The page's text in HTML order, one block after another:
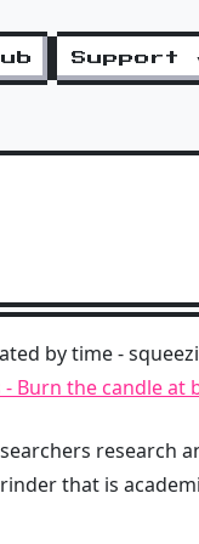
Support
by time -
Burn the candle at
research
that is